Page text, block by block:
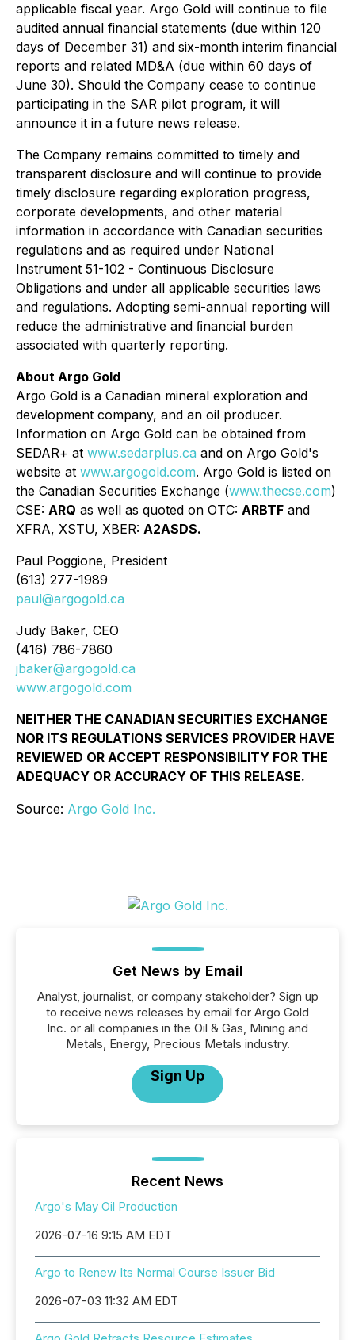
applicable fiscal year. Argo Gold will continue to file
audited annual financial statements (due within 120
days of December 31) and six-month interim financial
reports and related MD&A (due within 60 days of
June 30). Should the Company cease to continue
participating in the SAR pilot program, it will
announce it in a future news release.
The Company remains committed to timely and
transparent disclosure and will continue to provide
timely disclosure regarding exploration progress,
corporate developments, and other material
information in accordance with Canadian securities
regulations and as required under National
Instrument 51-102 - Continuous Disclosure
Obligations and under all applicable securities laws
and regulations. Adopting semi-annual reporting will
reduce the administrative and ﬁnancial burden
associated with quarterly reporting.
About Argo Gold
Argo Gold is a Canadian mineral exploration and
development company, and an oil producer.
Information on Argo Gold can be obtained from
SEDAR+ at www.sedarplus.ca and on Argo Gold's
website at www.argogold.com. Argo Gold is listed on
the Canadian Securities Exchange (www.thecse.com)
CSE: ARQ as well as quoted on OTC: ARBTF and
XFRA, XSTU, XBER: A2ASDS.
Paul Poggione, President
(613) 277-1989
paul@argogold.ca
Judy Baker, CEO
(416) 786-7860
jbaker@argogold.ca
www.argogold.com
NEITHER THE CANADIAN SECURITIES EXCHANGE
NOR ITS REGULATIONS SERVICES PROVIDER HAVE
REVIEWED OR ACCEPT RESPONSIBILITY FOR THE
ADEQUACY OR ACCURACY OF THIS RELEASE.
Source: Argo Gold Inc.
Get News by Email
Analyst, journalist, or company stakeholder? Sign up
to receive news releases by email for Argo Gold
Inc. or all companies in the Oil & Gas, Mining and
Metals, Energy, Precious Metals industry.
Sign Up
Recent News
Argo's May Oil Production
2026-07-16 9:15 AM EDT
Argo to Renew Its Normal Course Issuer Bid
2026-07-03 11:32 AM EDT